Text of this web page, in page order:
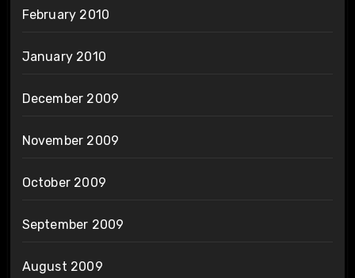
February 2010
January 2010
December 2009
November 2009
October 2009
September 2009
August 2009